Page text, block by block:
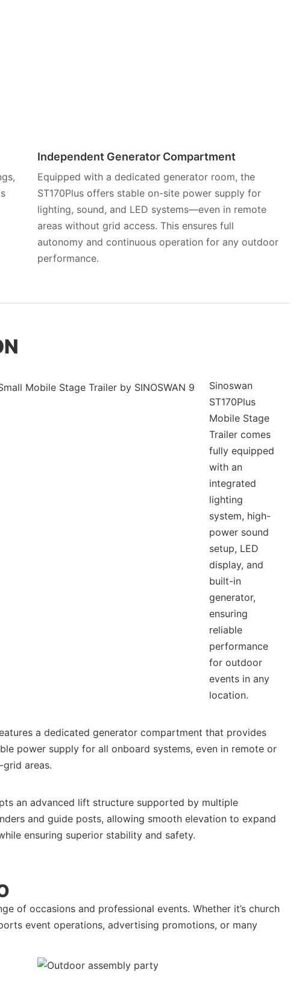
Independent Generator Compartment
Equipped with a dedicated generator room, the
ST170Plus offers stable on-site power supply for
lighting, sound, and LED systems—even in remote
areas without grid access. This ensures full
autonomy and continuous operation for any outdoor
performance.
Sinoswan
ST170Plus
Mobile Stage
Trailer comes
fully equipped
with an
integrated
lighting
system, high-
power sound
setup, LED
display, and
built-in
generator,
ensuring
reliable
performance
for outdoor
events in any
location.
a dedicated generator compartment that provides
power supply for all onboard systems, even in remote or
areas.
an advanced lift structure supported by multiple
and guide posts, allowing smooth elevation to expand
ensuring superior stability and safety.
of occasions and professional events. Whether it’s church
event operations, advertising promotions, or many